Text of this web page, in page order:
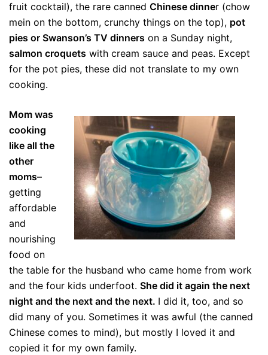
fruit cocktail), the rare canned Chinese dinner (chow
mein on the bottom, crunchy things on the top), pot
pies or Swanson’s TV dinners on a Sunday night,
salmon croquets with cream sauce and peas. Except
for the pot pies, these did not translate to my own
cooking.
Mom was
cooking
like all the
other
moms–
getting
affordable
and
nourishing
food on
the table for the husband who came home from work
and the four kids underfoot. She did it again the next
night and the next and the next. I did it, too, and so
did many of you. Sometimes it was awful (the canned
Chinese comes to mind), but mostly I loved it and
copied it for my own family.